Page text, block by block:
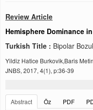
Review Article
Hemisphere Dominance
Turkish Title : Bipolar
Yildiz Hatice Burkovik,Baris Metin
JNBS, 2017, 4(1), p:36-39
Abstract
Öz PDF